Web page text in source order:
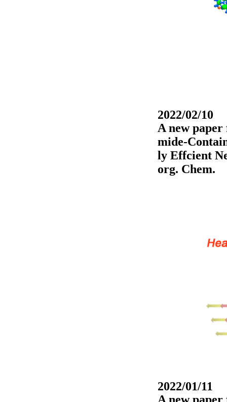
2022/02/10
A new
mide-
ly Effcient
org. Chem.
2022/01/11